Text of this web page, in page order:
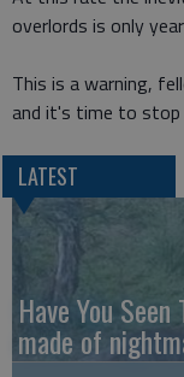
overlords is only
This is a warning,
and it's time to stop
LATEST
Have You
made of